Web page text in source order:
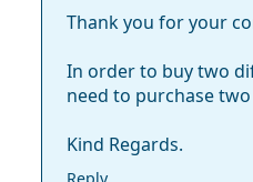
Thank you for your
In order to buy two
need to purchase
Kind Regards.